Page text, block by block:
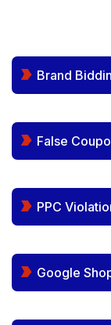
Brand
False
PPC
Google